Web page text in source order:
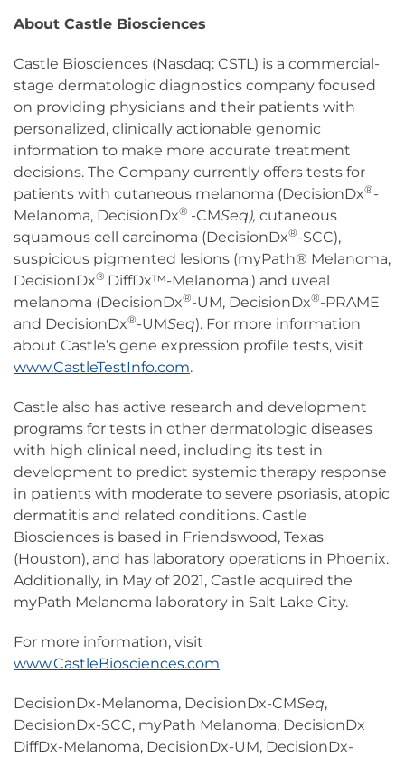
About Castle Biosciences
Castle Biosciences (Nasdaq: CSTL) is a commercial-
stage dermatologic diagnostics company focused
on providing physicians and their patients with
personalized, clinically actionable genomic
information to make more accurate treatment
decisions. The Company currently offers tests for
patients with cutaneous melanoma (DecisionDx®-
Melanoma, DecisionDx® -CMSeq), cutaneous
squamous cell carcinoma (DecisionDx®-SCC),
suspicious pigmented lesions (myPath® Melanoma,
DecisionDx® DiffDx™-Melanoma,) and uveal
melanoma (DecisionDx®-UM, DecisionDx®-PRAME
and DecisionDx®-UMSeq). For more information
about Castle’s gene expression profile tests, visit
www.CastleTestInfo.com.
Castle also has active research and development
programs for tests in other dermatologic diseases
with high clinical need, including its test in
development to predict systemic therapy response
in patients with moderate to severe psoriasis, atopic
dermatitis and related conditions. Castle
Biosciences is based in Friendswood, Texas
(Houston), and has laboratory operations in Phoenix.
Additionally, in May of 2021, Castle acquired the
myPath Melanoma laboratory in Salt Lake City.
For more information, visit
www.CastleBiosciences.com.
DecisionDx-Melanoma, DecisionDx-CMSeq,
DecisionDx-SCC, myPath Melanoma, DecisionDx
DiffDx-Melanoma, DecisionDx-UM, DecisionDx-